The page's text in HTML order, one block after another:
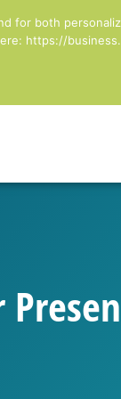
in England
for both
https://